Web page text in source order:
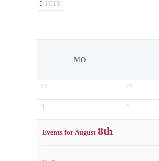
JULY
MO
27 28
3 4
Events for August 8th